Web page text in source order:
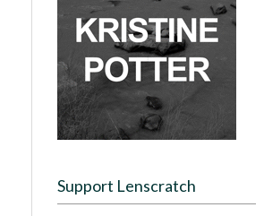
Support Lenscratch